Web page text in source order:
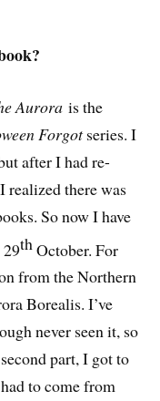
Aurora is the
Forgotseries. I
after I had re-
realized there was
So now I have
29th October. For
from the Northern
Borealis. I’ve
never seen it, so
part, I got to
to come from